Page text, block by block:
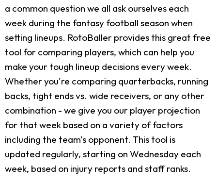
a common question we all ask ourselves each
week during the fantasy football season when
setting lineups. RotoBaller provides this great free
tool for comparing players, which can help you
make your tough lineup decisions every week.
Whether you're comparing quarterbacks, running
backs, tight ends vs. wide receivers, or any other
combination - we give you our player projection
for that week based on a variety of factors
including the team's opponent. This tool is
updated regularly, starting on Wednesday each
week, based on injury reports and staff ranks.